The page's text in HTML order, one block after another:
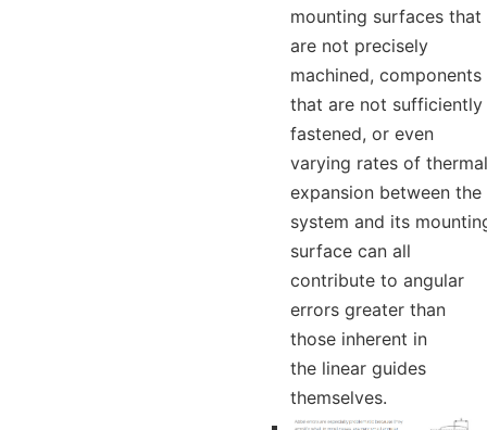
mounting surfaces that
are not precisely
machined, components
that are not sufficiently
fastened, or even
varying rates of thermal
expansion between the
system and its
surface can all
contribute to angular
errors greater than
those inherent in
the linear guides
themselves.